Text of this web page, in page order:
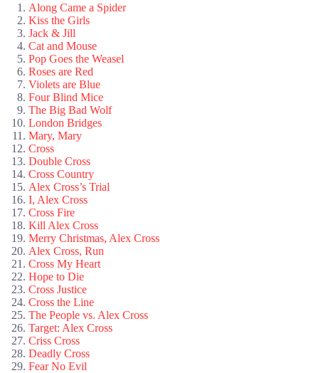
Along Came a Spider
Kiss the Girls
Jack & Jill
Cat and Mouse
Pop Goes the Weasel
Roses are Red
Violets are Blue
Four Blind Mice
The Big Bad Wolf
London Bridges
Mary, Mary
Cross
Double Cross
Cross Country
Alex Cross’s Trial
I, Alex Cross
Cross Fire
Kill Alex Cross
Merry Christmas, Alex Cross
Alex Cross, Run
Cross My Heart
Hope to Die
Cross Justice
Cross the Line
The People vs. Alex Cross
Target: Alex Cross
Criss Cross
Deadly Cross
Fear No Evil